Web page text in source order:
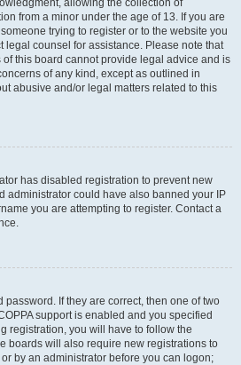
allowing the collection of
from a minor under the age of 13. If you are
trying to register or to the website you
legal counsel for assistance. Please note that
this board cannot provide legal advice and is
of any kind, except as outlined in
abusive and/or legal matters related to this
has disabled registration to prevent new
administrator could have also banned your IP
you are attempting to register. Contact a
password. If they are correct, then one of two
support is enabled and you specified
registration, you will have to follow the
boards will also require new registrations to
by an administrator before you can logon;